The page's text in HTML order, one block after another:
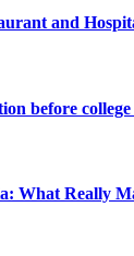
and
before
What Really